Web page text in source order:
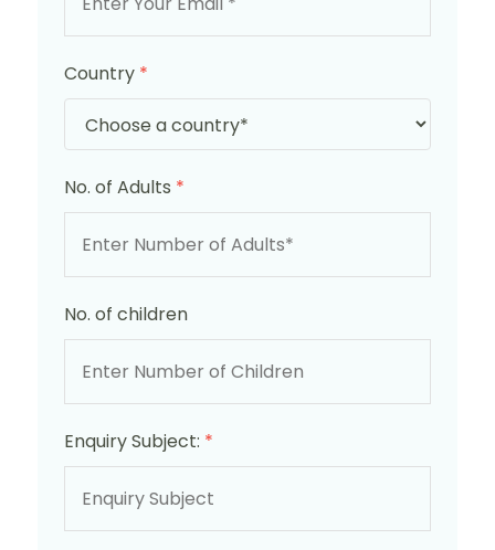
Country *
No. of Adults *
No. of children
Enquiry Subject: *